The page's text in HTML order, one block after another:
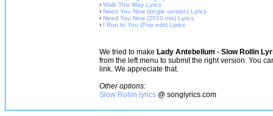
› Walk This Way Lyrics
› Need You Now (single version) Lyrics
› Need You Now (2010 mix) Lyrics
› I Run to You (Pop edit) Lyrics
We tried to make Lady Antebellum - Slow Rollin
from the left menu to submit the right version. You
link. We appreciate that.
Other options:
Slow Rollin lyrics @ songlyrics.com